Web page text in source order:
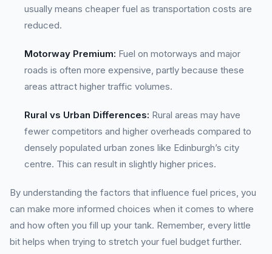
usually means cheaper fuel as transportation costs are
reduced.
Motorway Premium: Fuel on motorways and major
roads is often more expensive, partly because these
areas attract higher traffic volumes.
Rural vs Urban Differences: Rural areas may have
fewer competitors and higher overheads compared to
densely populated urban zones like Edinburgh’s city
centre. This can result in slightly higher prices.
By understanding the factors that influence fuel prices, you
can make more informed choices when it comes to where
and how often you fill up your tank. Remember, every little
bit helps when trying to stretch your fuel budget further.